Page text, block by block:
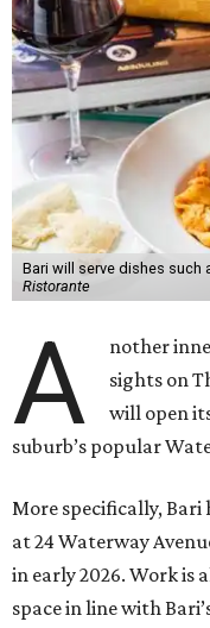
Bari will serve dishes
Ristorante
A
nother
sights on
will open
suburb’s popular
More specifically, Bari
at 24 Waterway
in early 2026. Work
space in line with